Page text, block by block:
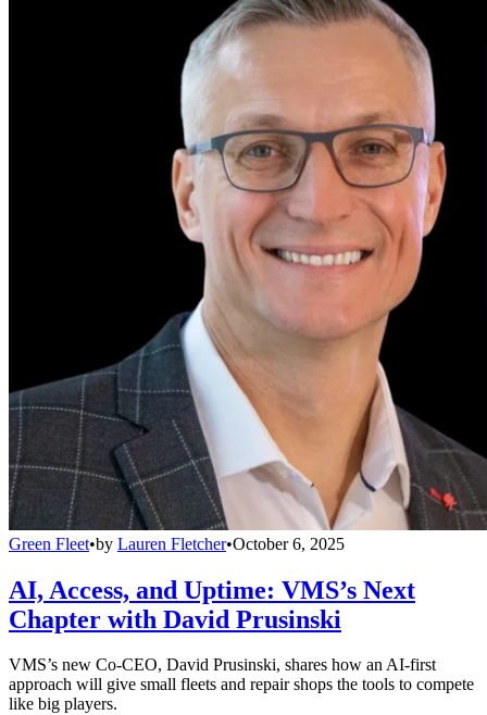
Green Fleet•by Lauren Fletcher•October 6, 2025
AI, Access, and Uptime: VMS’s Next
Chapter with David Prusinski
VMS’s new Co-CEO, David Prusinski, shares how an AI-first
approach will give small fleets and repair shops the tools to compete
like big players.